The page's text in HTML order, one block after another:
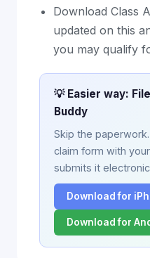
Download Class
updated on this
you may qualify
💡 Easier way:
Buddy
Skip the
claim form with
submits it
Download for
Download for